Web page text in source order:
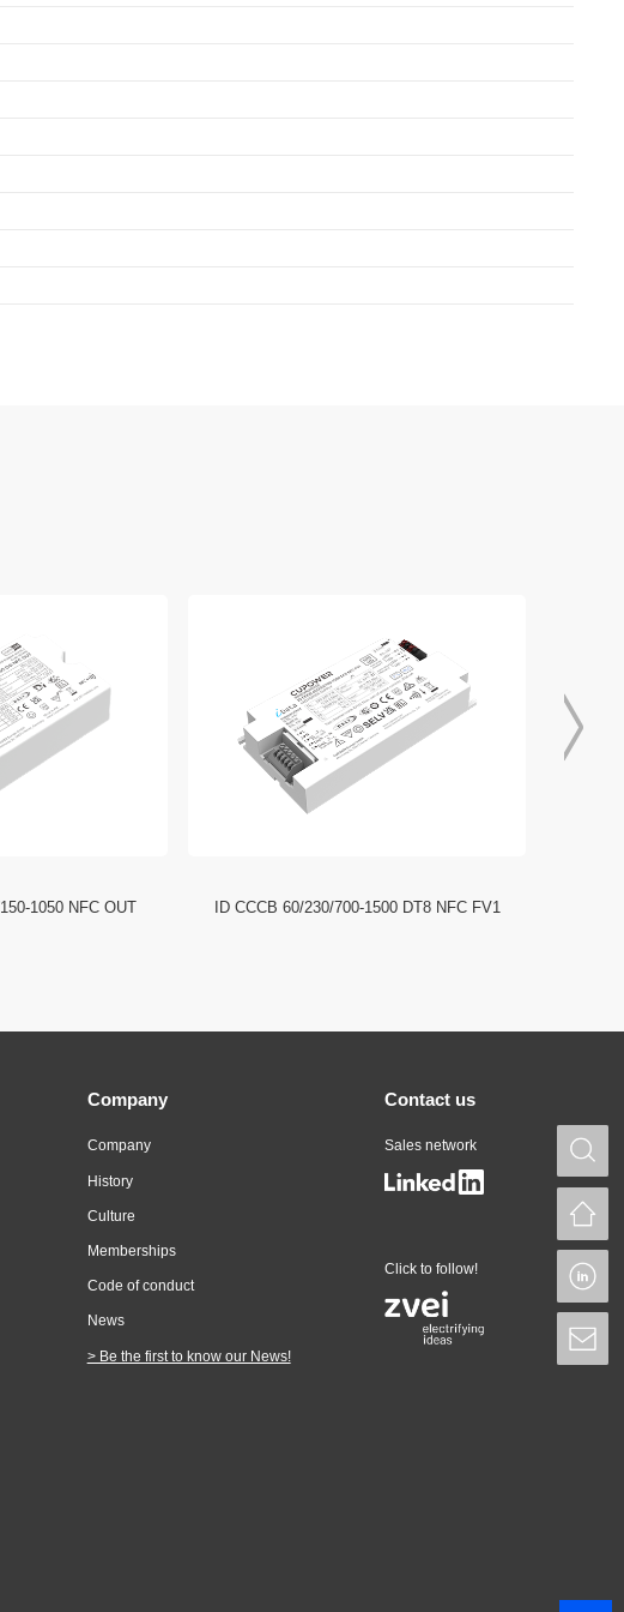
1050 NFC OUT ID CCCB 60/230/700-1500 DT8 NFC FV1
Company
Company
History
Culture
Memberships
Code of conduct
News
> Be the first to know our News!
Contact us
Sales network
Click to follow!